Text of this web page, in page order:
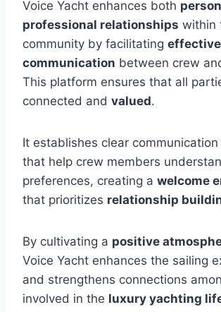
Voice Yacht enhances both
professional relationships within
community by facilitating effective
communication between crew
This platform ensures that all
connected and valued.
It establishes clear communication
that help crew members
preferences, creating a welcome
that prioritizes relationship
By cultivating a positive
Voice Yacht enhances the sailing
and strengthens connections
involved in the luxury yachting